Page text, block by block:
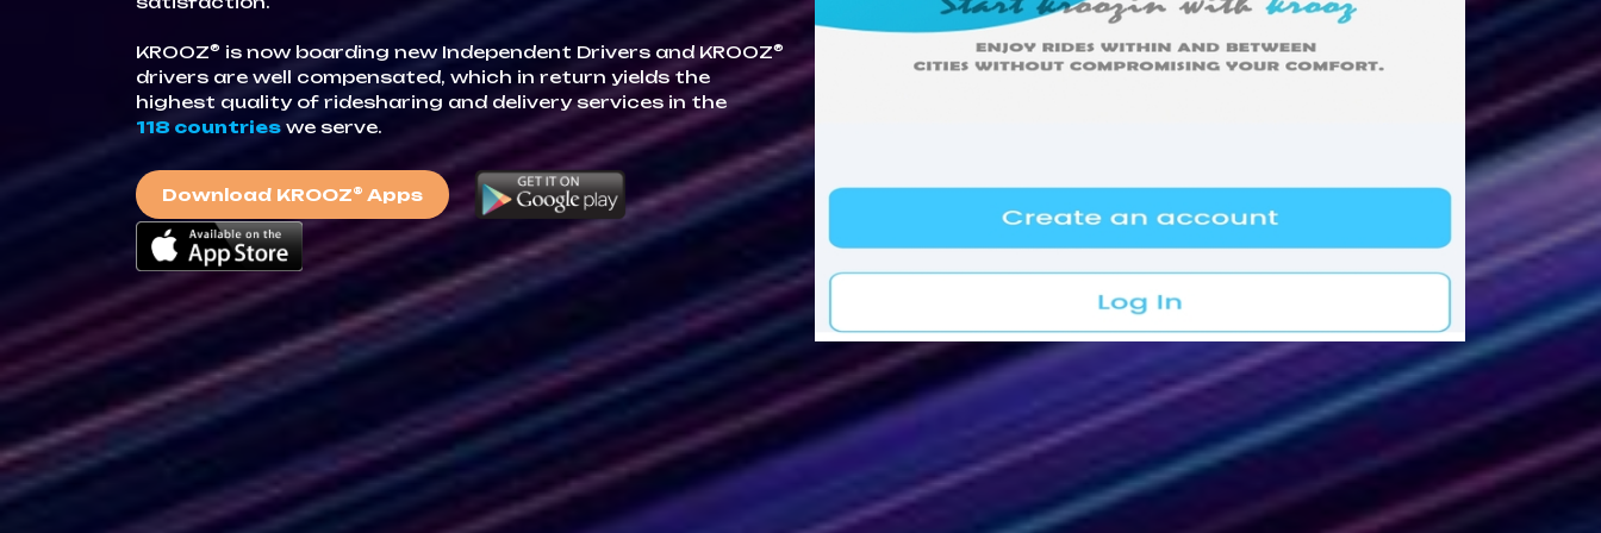
KROOZ® is now boarding new Independent Drivers and KROOZ®
drivers are well compensated, which in return yields the
highest quality of ridesharing and delivery services in the
118 countries we serve.
Download KROOZ® Apps